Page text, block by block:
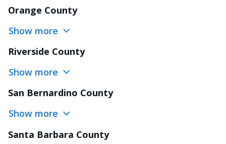
Orange County
Show more
Riverside County
Show more
San Bernardino County
Show more
Santa Barbara County